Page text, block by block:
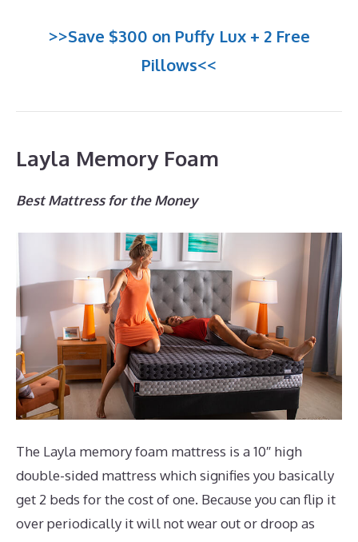
>>Save $300 on Puffy Lux + 2 Free
Pillows<<
Layla Memory Foam
Best Mattress for the Money
The Layla memory foam mattress is a 10″ high
double-sided mattress which signifies you basically
get 2 beds for the cost of one. Because you can flip it
over periodically it will not wear out or droop as